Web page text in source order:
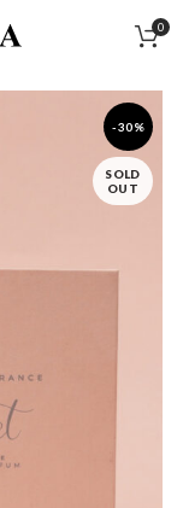
0
-30%
SOLD
OUT